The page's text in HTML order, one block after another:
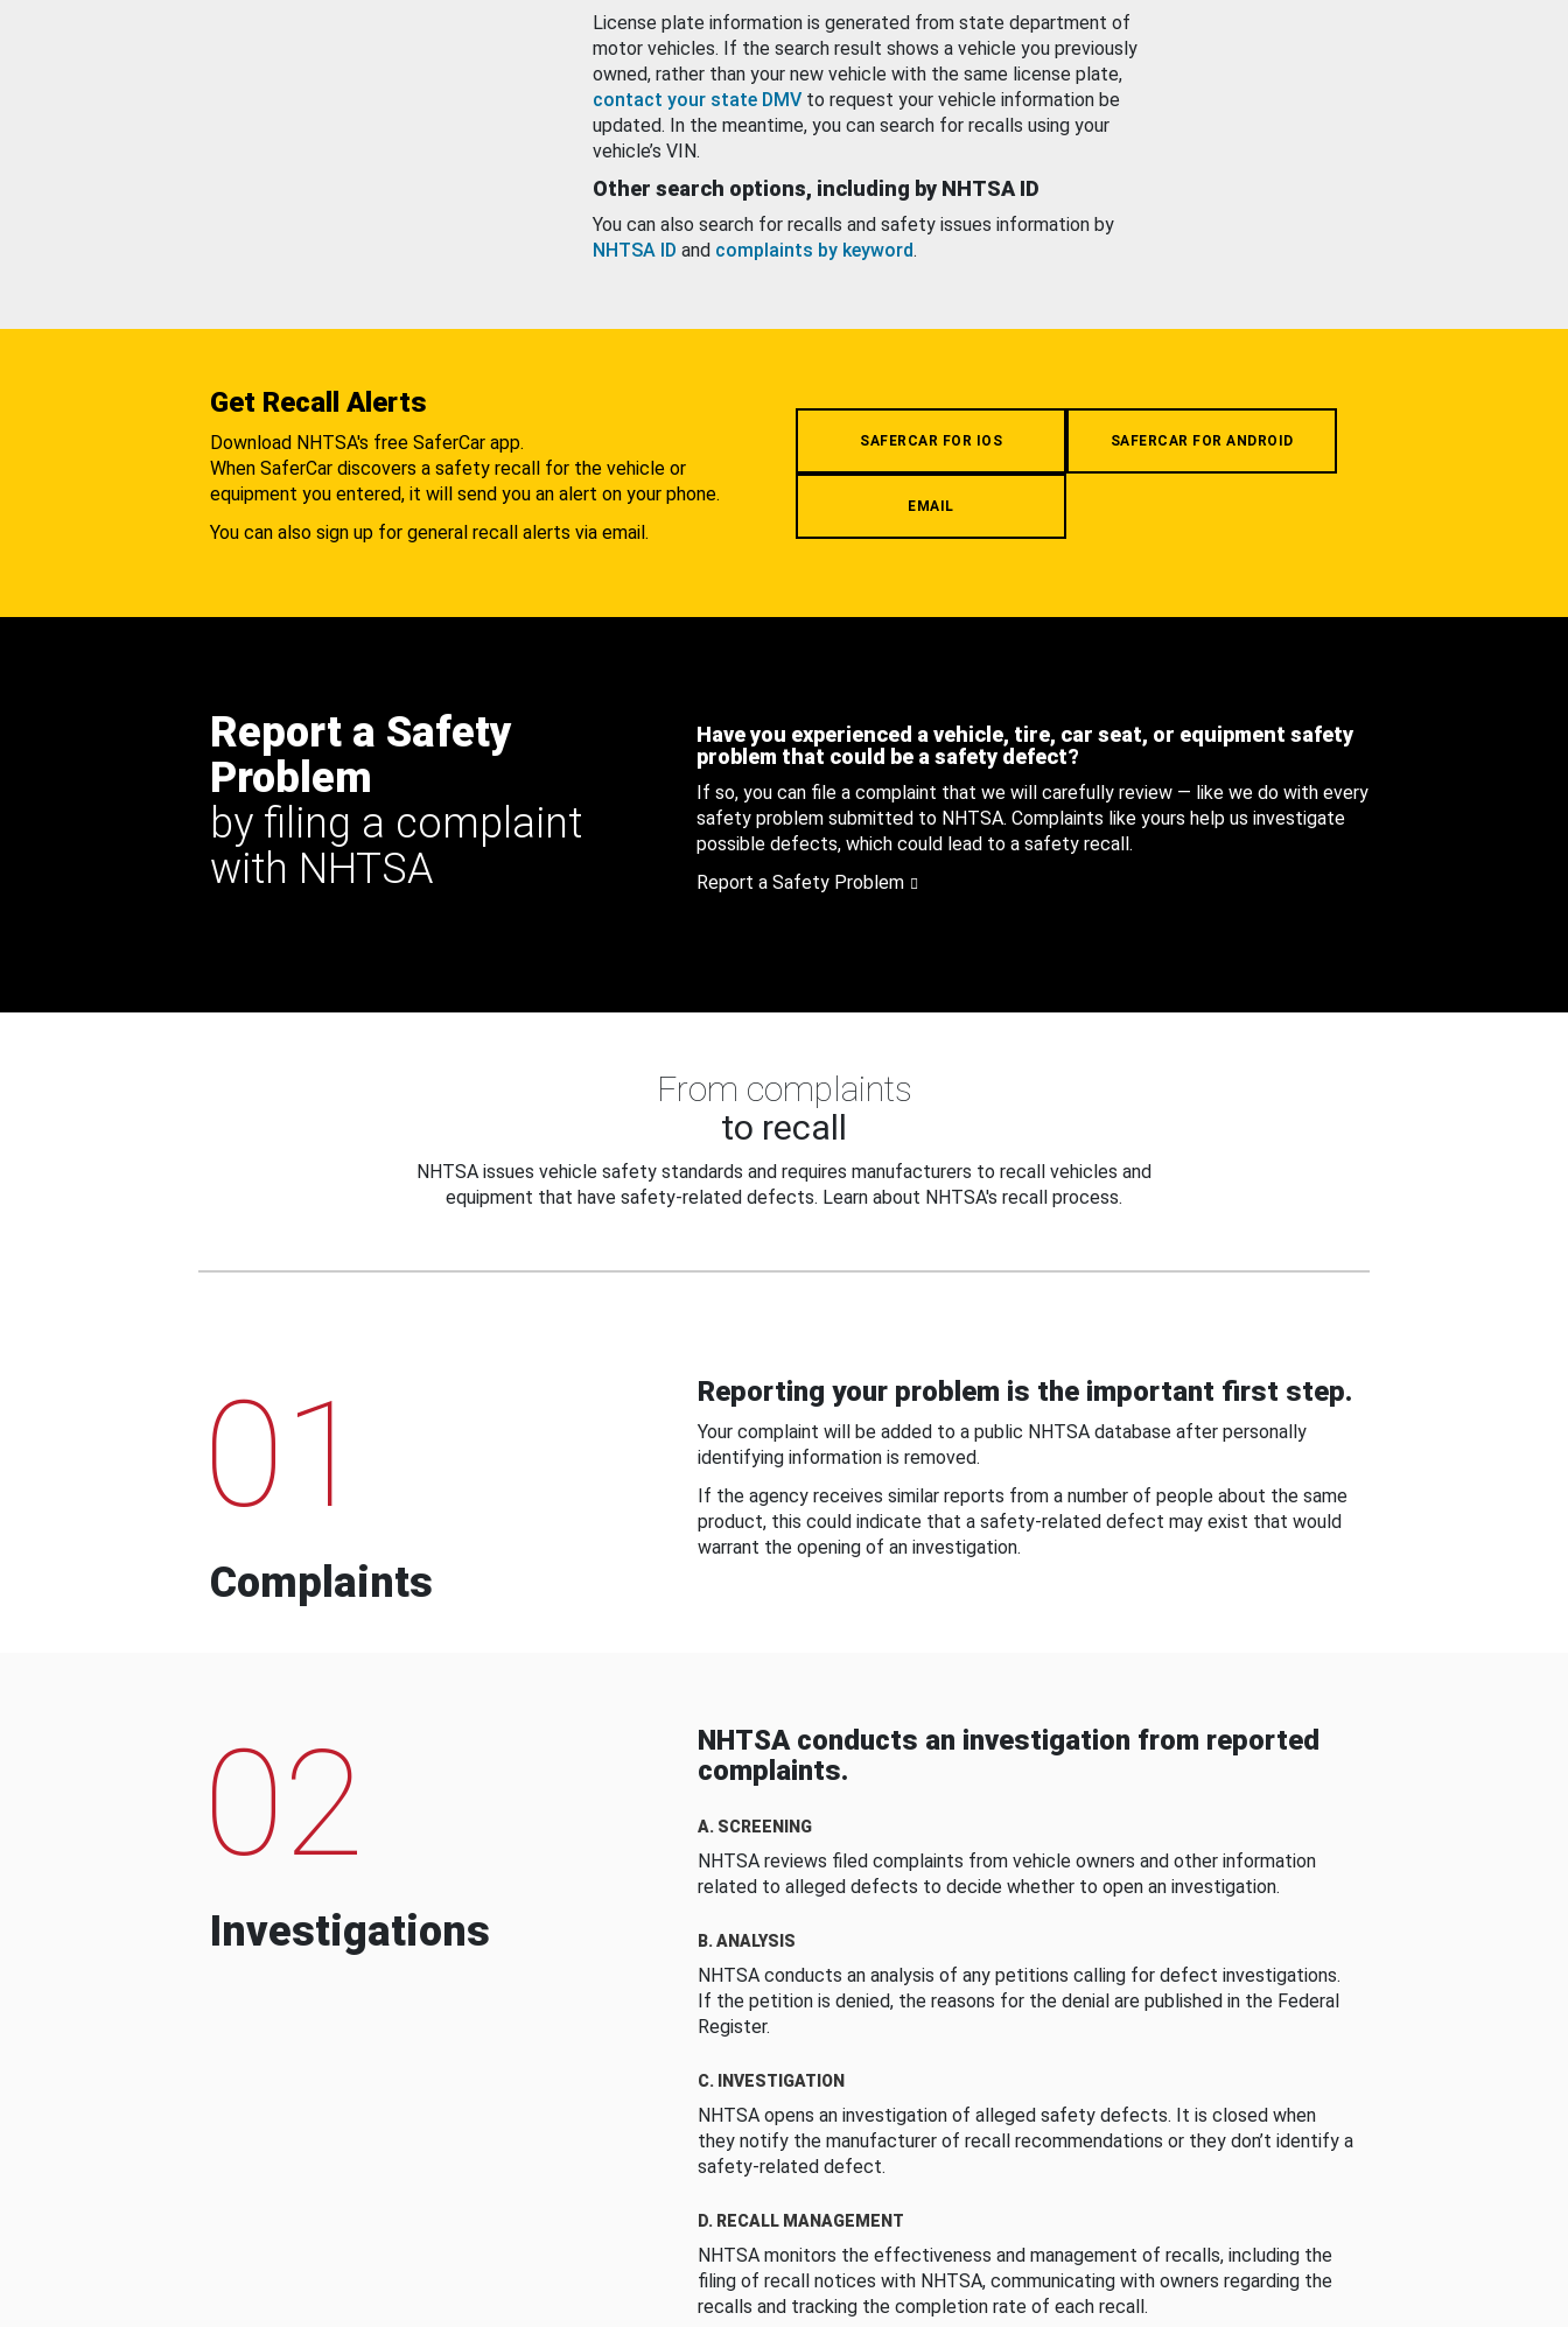
License plate information is generated from state department of
motor vehicles. If the search result shows a vehicle you previously
owned, rather than your new vehicle with the same license plate,
contact your state DMV to request your vehicle information be
updated. In the meantime, you can search for recalls using your
vehicle’s VIN.
Other search options, including by NHTSA ID
You can also search for recalls and safety issues information by
NHTSA ID and complaints by keyword.
Get Recall Alerts
Download NHTSA's free SaferCar app.
When SaferCar discovers a safety recall for the vehicle or
equipment you entered, it will send you an alert on your phone.
You can also sign up for general recall alerts via email.
SAFERCAR FOR IOS SAFERCAR FOR ANDROID
EMAIL
Report a Safety
Problem
by filing a complaint
with NHTSA
Have you experienced a vehicle, tire, car seat, or equipment safety
problem that could be a safety defect?
If so, you can file a complaint that we will carefully review — like we do with every
safety problem submitted to NHTSA. Complaints like yours help us investigate
possible defects, which could lead to a safety recall.
Report a Safety Problem
From complaints
to recall
NHTSA issues vehicle safety standards and requires manufacturers to recall vehicles and
equipment that have safety-related defects. Learn about NHTSA's recall process.
01
Complaints
Reporting your problem is the important first step.
Your complaint will be added to a public NHTSA database after personally
identifying information is removed.
If the agency receives similar reports from a number of people about the same
product, this could indicate that a safety-related defect may exist that would
warrant the opening of an investigation.
02
Investigations
NHTSA conducts an investigation from reported
complaints.
A. SCREENING
NHTSA reviews filed complaints from vehicle owners and other information
related to alleged defects to decide whether to open an investigation.
B. ANALYSIS
NHTSA conducts an analysis of any petitions calling for defect investigations.
If the petition is denied, the reasons for the denial are published in the Federal
Register.
C. INVESTIGATION
NHTSA opens an investigation of alleged safety defects. It is closed when
they notify the manufacturer of recall recommendations or they don’t identify a
safety-related defect.
D. RECALL MANAGEMENT
NHTSA monitors the effectiveness and management of recalls, including the
filing of recall notices with NHTSA, communicating with owners regarding the
recalls and tracking the completion rate of each recall.